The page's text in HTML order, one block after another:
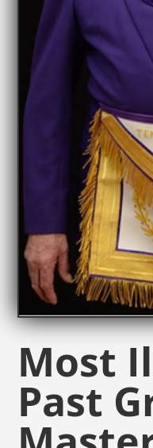
Most
Past